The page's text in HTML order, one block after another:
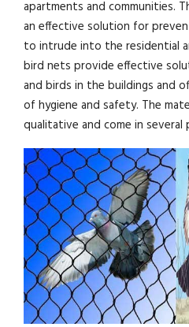
apartments and communities.
an effective solution for
to intrude into the residential
bird nets provide effective
and birds in the buildings and
of hygiene and safety. The
qualitative and come in several